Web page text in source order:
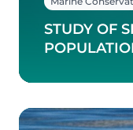
STUDY OF